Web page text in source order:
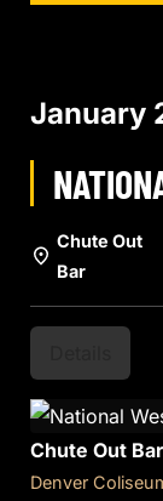
January
Chute Out
Bar
Chute Out Bar